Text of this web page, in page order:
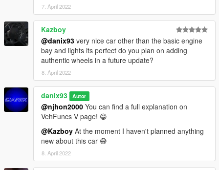
7. April 2022
Kazboy
@danix93 very nice car other than the basic engine
bay and lights its perfect do you plan on adding
authentic wheels in a future update?
8. April 2022
danix93 Autor
@njhon2000 You can find a full explanation on
VehFuncs V page! 😁
@Kazboy At the moment I haven't planned anything
new about this car 😅
8. April 2022